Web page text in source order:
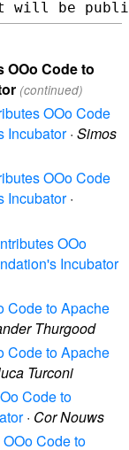
OOo Code to
(continued)
OOo Code
Incubator· Simos
OOo Code
Incubator·
OOo
Incubator
Code to Apache
Thurgood
Code to Apache
Turconi
Code to
· Cor Nouws
Code to